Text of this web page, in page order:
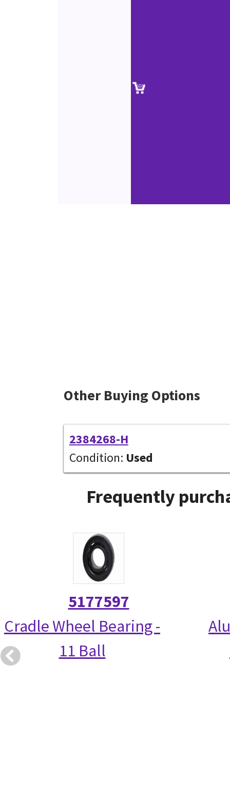
Other Buying Options
2384268-H
Condition: Used
Frequently
5177597
Cradle Wheel Bearing -
11 Ball